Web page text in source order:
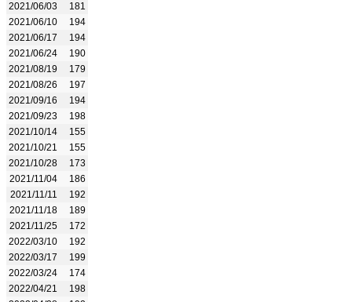
2021/06/03
181
2021/06/10
194
2021/06/17
194
2021/06/24
190
2021/08/19
179
2021/08/26
197
2021/09/16
194
2021/09/23
198
2021/10/14
155
2021/10/21
155
2021/10/28
173
2021/11/04
186
2021/11/11
192
2021/11/18
189
2021/11/25
172
2022/03/10
192
2022/03/17
199
2022/03/24
174
2022/04/21
198